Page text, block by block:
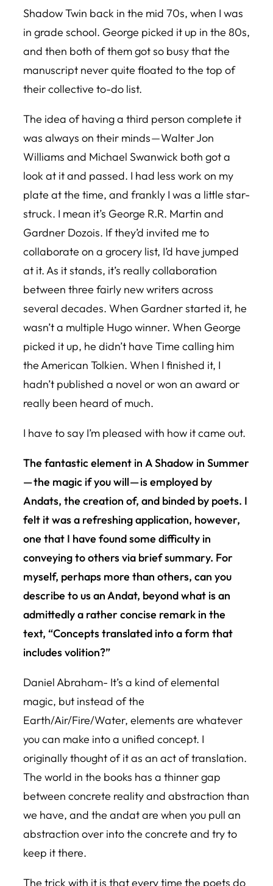
Shadow Twin back in the mid 70s, when I was
in grade school. George picked it up in the 80s,
and then both of them got so busy that the
manuscript never quite floated to the top of
their collective to-do list.
The idea of having a third person complete it
was always on their minds — Walter Jon
Williams and Michael Swanwick both got a
look at it and passed. I had less work on my
plate at the time, and frankly I was a little star-
struck. I mean it’s George R.R. Martin and
Gardner Dozois. If they’d invited me to
collaborate on a grocery list, I’d have jumped
at it. As it stands, it’s really collaboration
between three fairly new writers across
several decades. When Gardner started it, he
wasn’t a multiple Hugo winner. When George
picked it up, he didn’t have Time calling him
the American Tolkien. When I finished it, I
hadn’t published a novel or won an award or
really been heard of much.
I have to say I’m pleased with how it came out.
The fantastic element in A Shadow in Summer
— the magic if you will — is employed by
Andats, the creation of, and binded by poets. I
felt it was a refreshing application, however,
one that I have found some difficulty in
conveying to others via brief summary. For
myself, perhaps more than others, can you
describe to us an Andat, beyond what is an
admittedly a rather concise remark in the
text, “Concepts translated into a form that
includes volition?”
Daniel Abraham- It’s a kind of elemental
magic, but instead of the
Earth/Air/Fire/Water, elements are whatever
you can make into a unified concept. I
originally thought of it as an act of translation.
The world in the books has a thinner gap
between concrete reality and abstraction than
we have, and the andat are when you pull an
abstraction over into the concrete and try to
keep it there.
The trick with it is that every time the poets do